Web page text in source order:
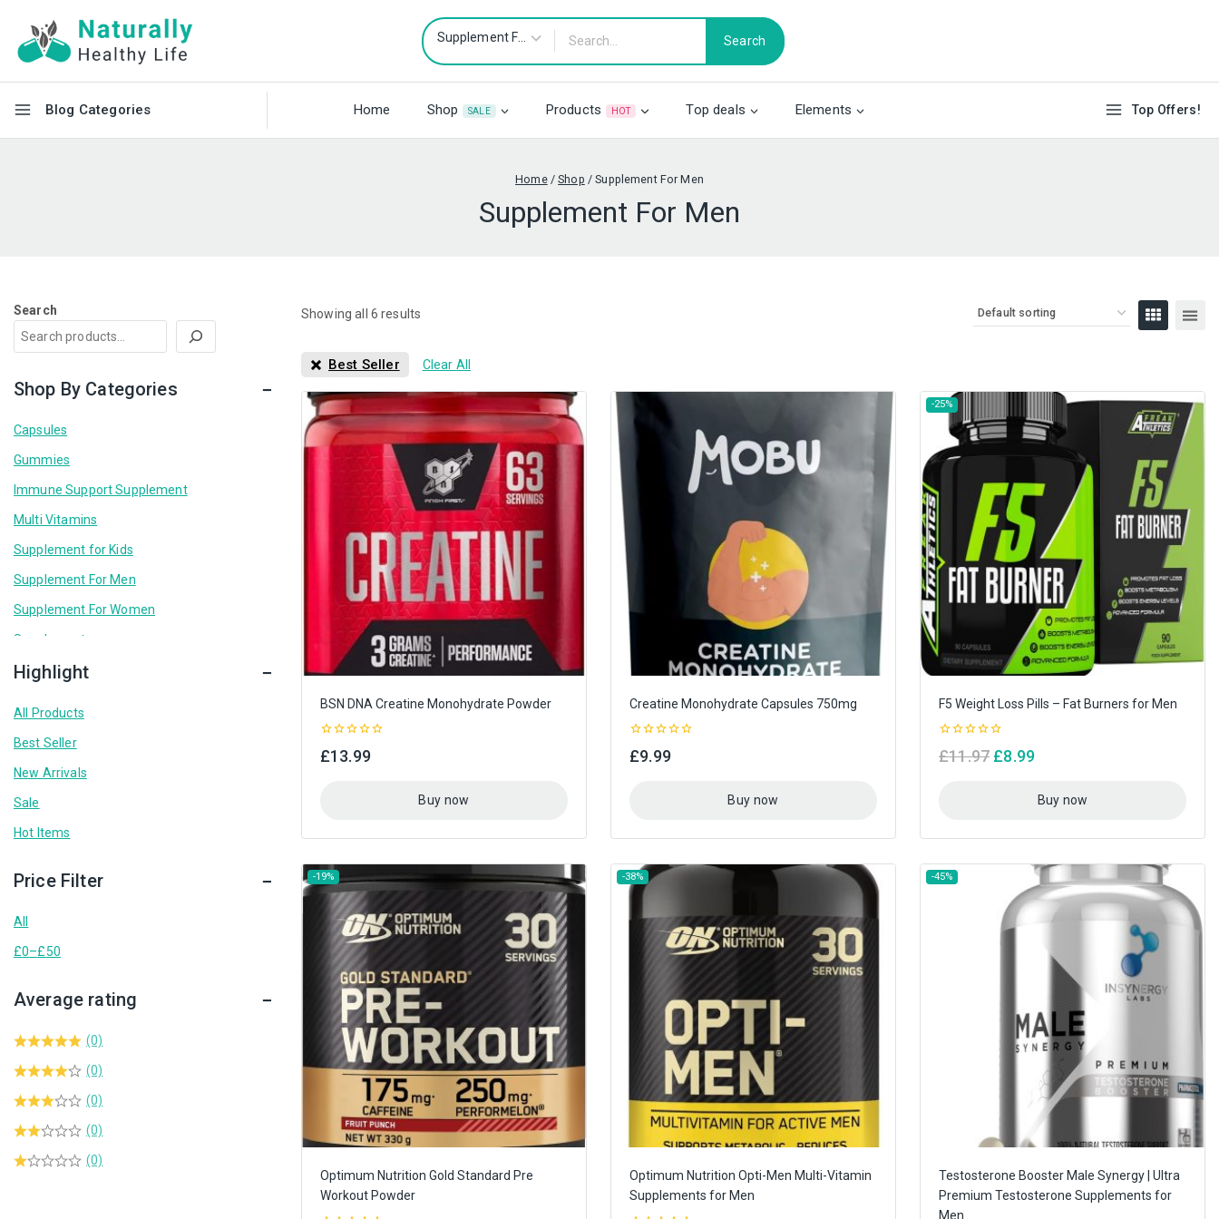
Search
Blog Categories Home Shop SALE Products HOT Top deals Elements Top Offers!
Home / Shop / Supplement For Men
Supplement For Men
Showing all 6 results
Best Seller Clear All
BSN DNA Creatine Monohydrate Powder
0
out
£13.99
Buy now
Creatine Monohydrate Capsules 750mg
0
out
£9.99
Buy now
-25%
F5 Weight Loss Pills – Fat Burners for Men
0
out
£11.97 £8.99
Buy now
-19%
Optimum Nutrition Gold Standard Pre
Workout Powder
-38%
Optimum Nutrition Opti-Men Multi-Vitamin
Supplements for Men
-45%
Testosterone Booster Male Synergy | Ultra
Premium Testosterone Supplements for
Men
Search
Shop By Categories
Capsules
Gummies
Immune Support Supplement
Multi Vitamins
Supplement for Kids
Supplement For Men
Supplement For Women
Supplements
Highlight
All Products
Best Seller
New Arrivals
Sale
Hot Items
Price Filter
All
£0–£50
Average rating
(0)
(0)
(0)
(0)
(0)